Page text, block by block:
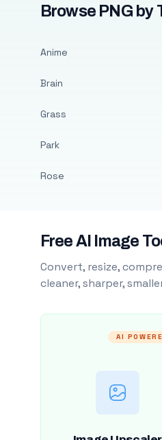
Browse PNG by
Anime
Brain
Grass
Park
Rose
Free AI Image
Convert, resize,
cleaner, sharper,
AI